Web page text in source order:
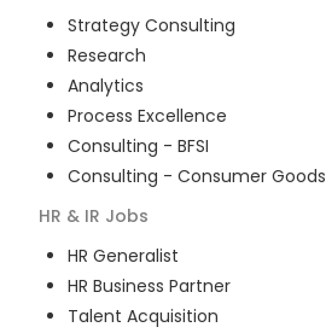
Strategy Consulting
Research
Analytics
Process Excellence
Consulting - BFSI
Consulting - Consumer Goods
HR & IR Jobs
HR Generalist
HR Business Partner
Talent Acquisition